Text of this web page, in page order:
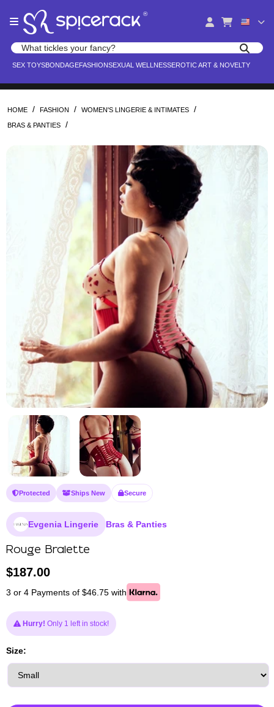
note:
website
accessibility
®
Search products
SEX TOYSBONDAGEFASHIONSEXUAL WELLNESSEROTIC ART & NOVELTY
HOME / FASHION / WOMEN'S LINGERIE & INTIMATES /
BRAS & PANTIES /
Protected Ships New Secure
Evgenia Lingerie Bras & Panties
Rouge Bralette
$187.00
3 or 4 Payments of $46.75 with
Hurry! Only 1 left in stock!
Size: